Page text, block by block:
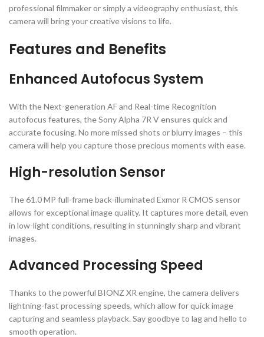
professional filmmaker or simply a videography enthusiast, this
camera will bring your creative visions to life.
Features and Benefits
Enhanced Autofocus System
With the Next-generation AF and Real-time Recognition
autofocus features, the Sony Alpha 7R V ensures quick and
accurate focusing. No more missed shots or blurry images – this
camera will help you capture those precious moments with ease.
High-resolution Sensor
The 61.0 MP full-frame back-illuminated Exmor R CMOS sensor
allows for exceptional image quality. It captures more detail, even
in low-light conditions, resulting in stunningly sharp and vibrant
images.
Advanced Processing Speed
Thanks to the powerful BIONZ XR engine, the camera delivers
lightning-fast processing speeds, which allow for quick image
capturing and seamless playback. Say goodbye to lag and hello to
smooth operation.